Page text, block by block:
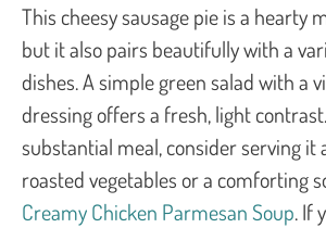
This cheesy sausage pie is a hearty
but it also pairs beautifully with a
dishes. A simple green salad with a
dressing offers a fresh, light
substantial meal, consider serving it
roasted vegetables or a comforting
Creamy Chicken Parmesan Soup. If